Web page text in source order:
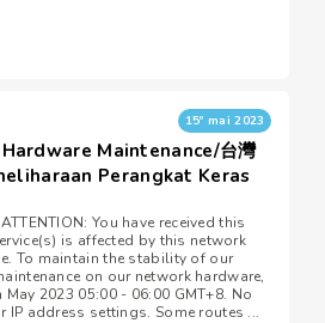
15º mai 2023
Maintenance/台灣
Perangkat Keras
You have received this
is affected by this network
To maintain the stability of our
on our network hardware,
2023 05:00 - 06:00 GMT+8. No
IP address settings. Some routes ...